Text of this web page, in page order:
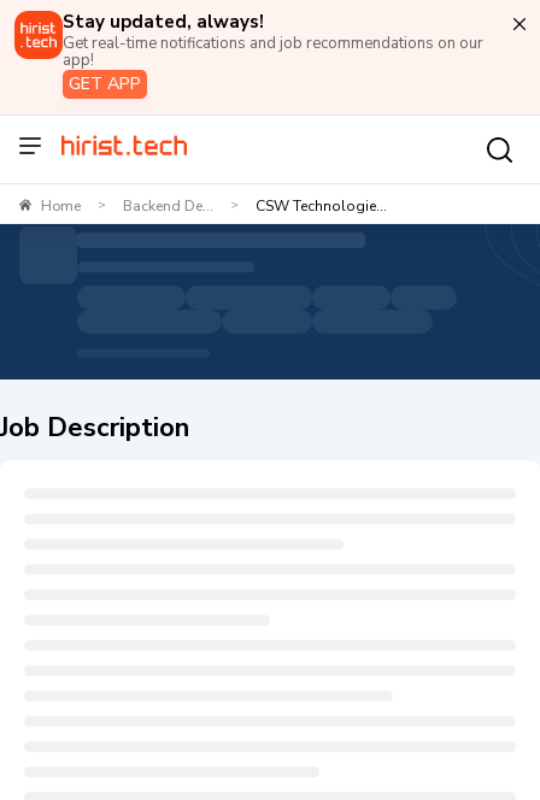
Stay updated, always!
Get real-time notifications and job recommendations on our
app!
GET APP
Home > Backend De... > CSW Technologie...
Job Description